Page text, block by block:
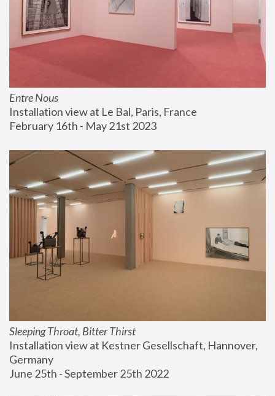
Entre Nous
Installation view at Le Bal, Paris, France
February 16th - May 21st 2023
Sleeping Throat, Bitter Thirst
Installation view at Kestner Gesellschaft, Hannover,
Germany
June 25th - September 25th 2022